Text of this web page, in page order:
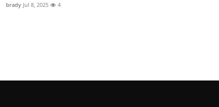
brady Jul 8, 2025 4